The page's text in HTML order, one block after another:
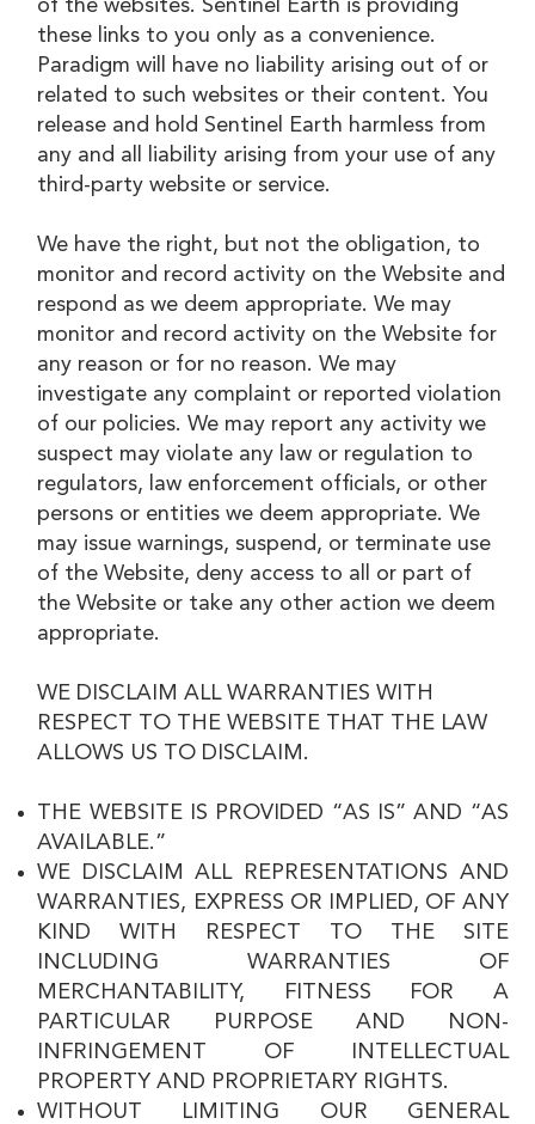
of the websites. Sentinel Earth is providing
these links to you only as a convenience.
Paradigm will have no liability arising out of or
related to such websites or their content. You
release and hold Sentinel Earth harmless from
any and all liability arising from your use of any
third-party website or service.
We have the right, but not the obligation, to
monitor and record activity on the Website and
respond as we deem appropriate. We may
monitor and record activity on the Website for
any reason or for no reason. We may
investigate any complaint or reported violation
of our policies. We may report any activity we
suspect may violate any law or regulation to
regulators, law enforcement officials, or other
persons or entities we deem appropriate. We
may issue warnings, suspend, or terminate use
of the Website, deny access to all or part of
the Website or take any other action we deem
appropriate.
WE DISCLAIM ALL WARRANTIES WITH
RESPECT TO THE WEBSITE THAT THE LAW
ALLOWS US TO DISCLAIM.
THE WEBSITE IS PROVIDED “AS IS” AND “AS
AVAILABLE.”
WE DISCLAIM ALL REPRESENTATIONS AND
WARRANTIES, EXPRESS OR IMPLIED, OF ANY
KIND WITH RESPECT TO THE SITE
INCLUDING WARRANTIES OF
MERCHANTABILITY, FITNESS FOR A
PARTICULAR PURPOSE AND NON-
INFRINGEMENT OF INTELLECTUAL
PROPERTY AND PROPRIETARY RIGHTS.
WITHOUT LIMITING OUR GENERAL